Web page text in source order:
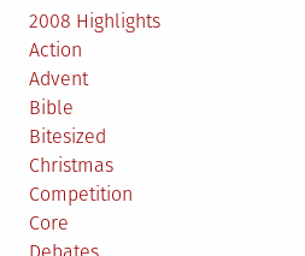
2008 Highlights
Action
Advent
Bible
Bitesized
Christmas
Competition
Core